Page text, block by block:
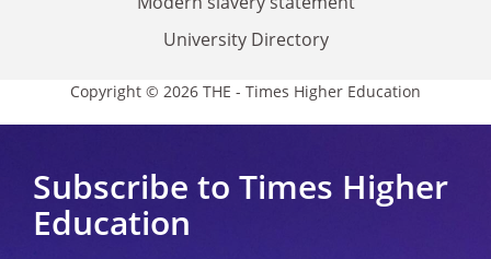
University Directory
Copyright © 2026 THE - Times Higher Education
Subscribe to Times Higher
Education